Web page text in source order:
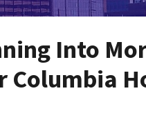
Into
Columbia